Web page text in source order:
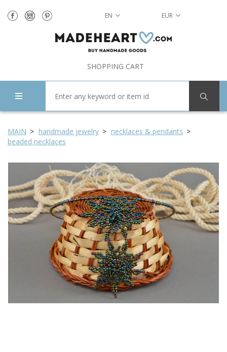
EN EUR
SHOPPING CART
MAIN handmade jewelry
necklaces & pendants
beaded necklaces